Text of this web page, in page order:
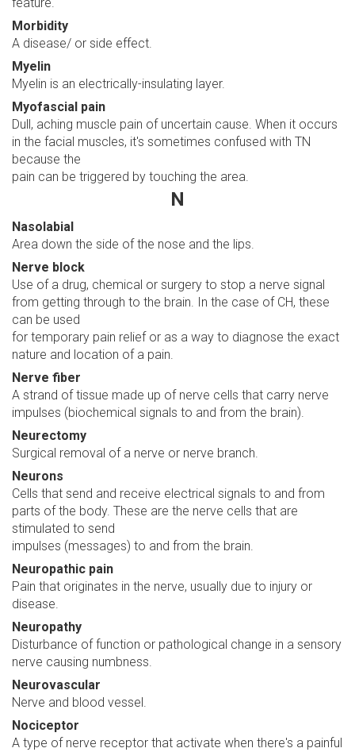
Morbidity
A disease/ or side effect.
Myelin
Myelin is an electrically-insulating layer.
Myofascial pain
Dull, aching muscle pain of uncertain cause. When it occurs
in the facial muscles, it's sometimes confused with TN
because the
pain can be triggered by touching the area.
N
Nasolabial
Area down the side of the nose and the lips.
Nerve block
Use of a drug, chemical or surgery to stop a nerve signal
from getting through to the brain. In the case of CH, these
can be used
for temporary pain relief or as a way to diagnose the exact
nature and location of a pain.
Nerve fiber
A strand of tissue made up of nerve cells that carry nerve
impulses (biochemical signals to and from the brain).
Neurectomy
Surgical removal of a nerve or nerve branch.
Neurons
Cells that send and receive electrical signals to and from
parts of the body. These are the nerve cells that are
stimulated to send
impulses (messages) to and from the brain.
Neuropathic pain
Pain that originates in the nerve, usually due to injury or
disease.
Neuropathy
Disturbance of function or pathological change in a sensory
nerve causing numbness.
Neurovascular
Nerve and blood vessel.
Nociceptor
A type of nerve receptor that activate when there's a painful